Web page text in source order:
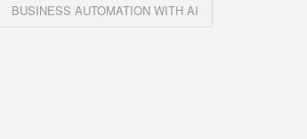
BUSINESS AUTOMATION WITH AI